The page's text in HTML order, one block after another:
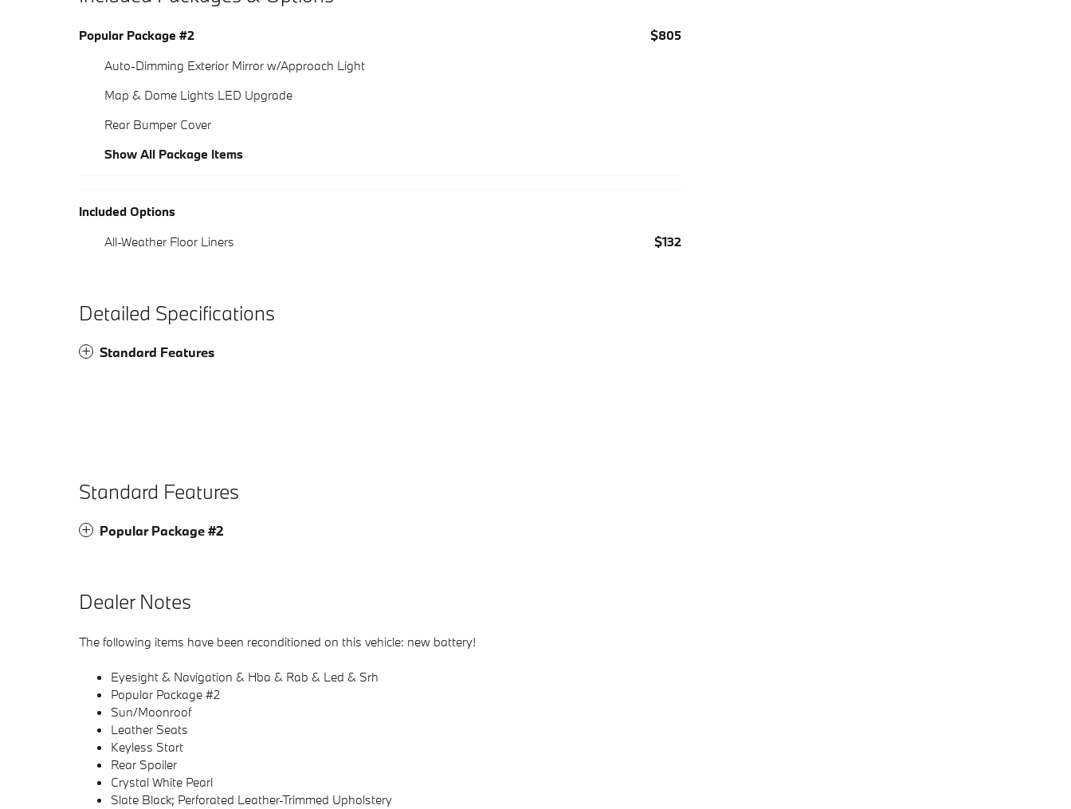
Popular Package #2
$805
Auto-Dimming Exterior Mirror w/Approach Light
Map & Dome Lights LED Upgrade
Rear Bumper Cover
Show All Package Items
Included Options
All-Weather Floor Liners
$132
Detailed Specifications
Standard Features
Standard Features
Popular Package #2
Dealer Notes
The following items have been reconditioned on this vehicle: new battery!
Eyesight & Navigation & Hba & Rab & Led & Srh
Popular Package #2
Sun/Moonroof
Leather Seats
Keyless Start
Rear Spoiler
Crystal White Pearl
Slate Black; Perforated Leather-Trimmed Upholstery